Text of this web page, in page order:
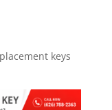
keys